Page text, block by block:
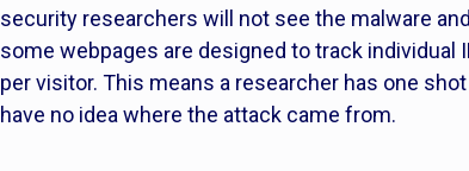
security researchers will not see the malware
some webpages are designed to track
per visitor. This means a researcher has one
have no idea where the attack came from.